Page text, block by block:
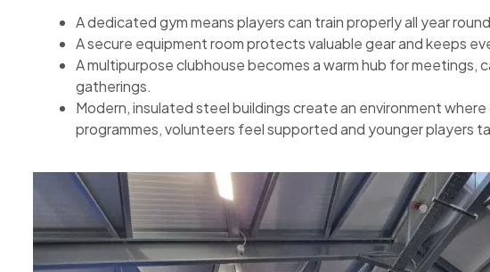
A dedicated gym means players can train properly all year
A secure equipment room protects valuable gear and keeps
A multipurpose clubhouse becomes a warm hub for
gatherings.
Modern, insulated steel buildings create an environment
programmes, volunteers feel supported and younger players